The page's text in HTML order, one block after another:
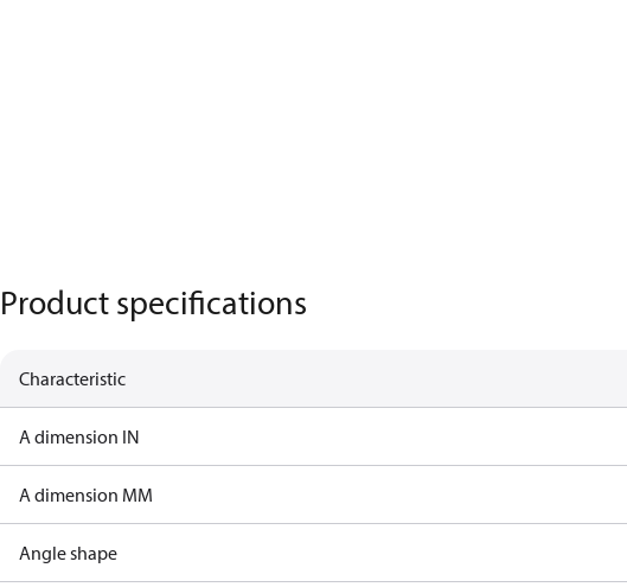
Product specifications
Characteristic
A dimension IN
A dimension MM
Angle shape